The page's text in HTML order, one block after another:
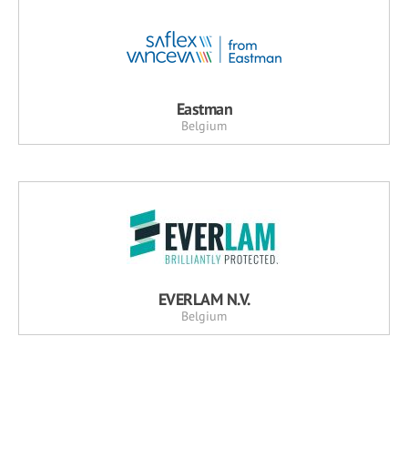
Eastman
Belgium
EVERLAM N.V.
Belgium